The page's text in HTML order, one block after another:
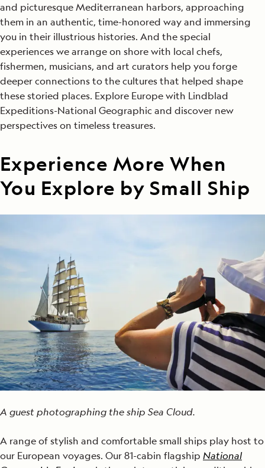
and picturesque Mediterranean harbors, approaching
them in an authentic, time-honored way and immersing
you in their illustrious histories. And the special
experiences we arrange on shore with local chefs,
fishermen, musicians, and art curators help you forge
deeper connections to the cultures that helped shape
these storied places. Explore Europe with Lindblad
Expeditions-National Geographic and discover new
perspectives on timeless treasures.
Experience More When
You Explore by Small Ship
A guest photographing the ship Sea Cloud.
A range of stylish and comfortable small ships play host to
our European voyages. Our 81-cabin flagship National